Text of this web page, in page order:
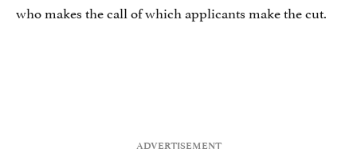
who makes the call of which applicants make the cut.